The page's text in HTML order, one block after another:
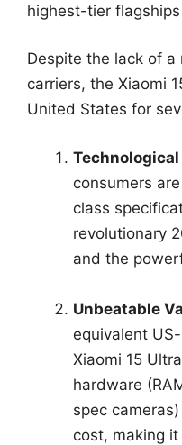
highest-tier
Despite the lack of
carriers, the Xiaomi
United States for
consumers
class
revolutionary
and the
Unbeatable
equivalent
Xiaomi 15
hardware
spec
cost, making